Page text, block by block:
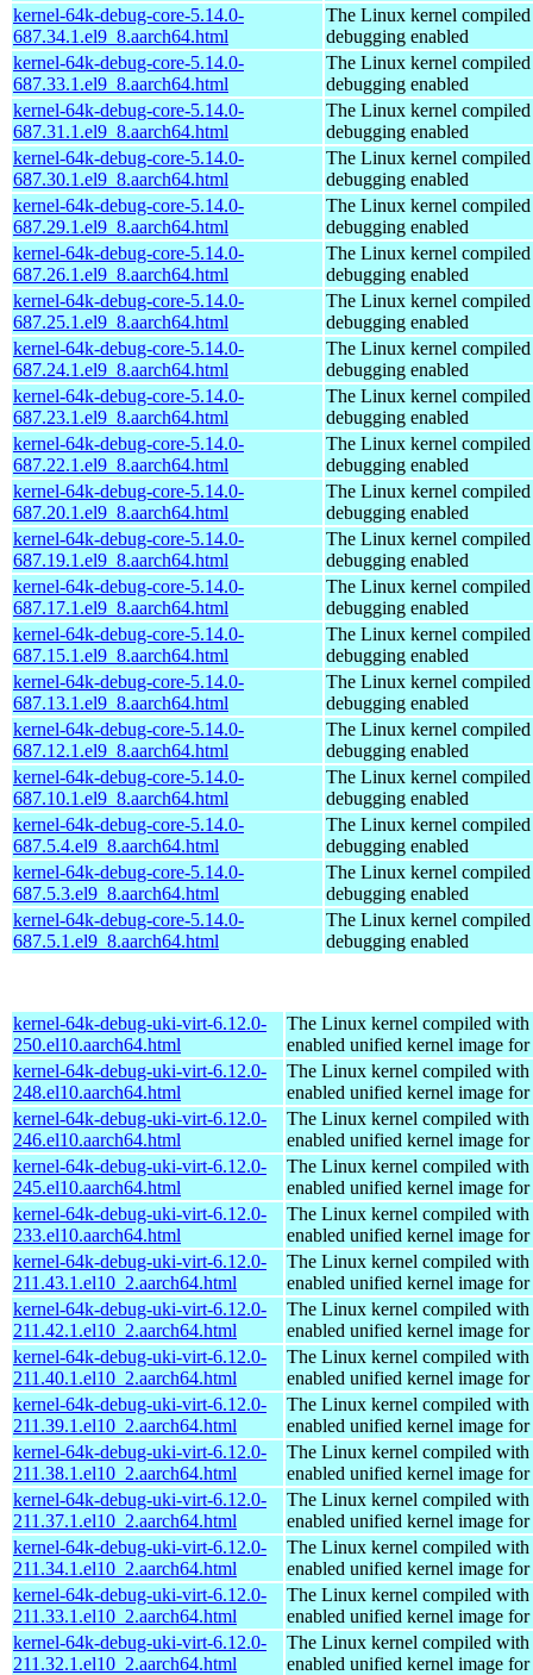
kernel-64k-debug-core-5.14.0-
687.34.1.el9_8.aarch64.html
The Linux kernel
debugging enabled
kernel-64k-debug-core-5.14.0-
687.33.1.el9_8.aarch64.html
The Linux kernel
debugging enabled
kernel-64k-debug-core-5.14.0-
687.31.1.el9_8.aarch64.html
The Linux kernel
debugging enabled
kernel-64k-debug-core-5.14.0-
687.30.1.el9_8.aarch64.html
The Linux kernel
debugging enabled
kernel-64k-debug-core-5.14.0-
687.29.1.el9_8.aarch64.html
The Linux kernel
debugging enabled
kernel-64k-debug-core-5.14.0-
687.26.1.el9_8.aarch64.html
The Linux kernel
debugging enabled
kernel-64k-debug-core-5.14.0-
687.25.1.el9_8.aarch64.html
The Linux kernel
debugging enabled
kernel-64k-debug-core-5.14.0-
687.24.1.el9_8.aarch64.html
The Linux kernel
debugging enabled
kernel-64k-debug-core-5.14.0-
687.23.1.el9_8.aarch64.html
The Linux kernel
debugging enabled
kernel-64k-debug-core-5.14.0-
687.22.1.el9_8.aarch64.html
The Linux kernel
debugging enabled
kernel-64k-debug-core-5.14.0-
687.20.1.el9_8.aarch64.html
The Linux kernel
debugging enabled
kernel-64k-debug-core-5.14.0-
687.19.1.el9_8.aarch64.html
The Linux kernel
debugging enabled
kernel-64k-debug-core-5.14.0-
687.17.1.el9_8.aarch64.html
The Linux kernel
debugging enabled
kernel-64k-debug-core-5.14.0-
687.15.1.el9_8.aarch64.html
The Linux kernel
debugging enabled
kernel-64k-debug-core-5.14.0-
687.13.1.el9_8.aarch64.html
The Linux kernel
debugging enabled
kernel-64k-debug-core-5.14.0-
687.12.1.el9_8.aarch64.html
The Linux kernel
debugging enabled
kernel-64k-debug-core-5.14.0-
687.10.1.el9_8.aarch64.html
The Linux kernel
debugging enabled
kernel-64k-debug-core-5.14.0-
687.5.4.el9_8.aarch64.html
The Linux kernel
debugging enabled
kernel-64k-debug-core-5.14.0-
687.5.3.el9_8.aarch64.html
The Linux kernel
debugging enabled
kernel-64k-debug-core-5.14.0-
687.5.1.el9_8.aarch64.html
The Linux kernel
debugging enabled
kernel-64k-debug-uki-virt-6.12.0-
250.el10.aarch64.html
The Linux kernel compiled with
enabled unified kernel image
kernel-64k-debug-uki-virt-6.12.0-
248.el10.aarch64.html
The Linux kernel compiled with
enabled unified kernel image
kernel-64k-debug-uki-virt-6.12.0-
246.el10.aarch64.html
The Linux kernel compiled with
enabled unified kernel image
kernel-64k-debug-uki-virt-6.12.0-
245.el10.aarch64.html
The Linux kernel compiled with
enabled unified kernel image
kernel-64k-debug-uki-virt-6.12.0-
233.el10.aarch64.html
The Linux kernel compiled with
enabled unified kernel image
kernel-64k-debug-uki-virt-6.12.0-
211.43.1.el10_2.aarch64.html
The Linux kernel compiled with
enabled unified kernel image
kernel-64k-debug-uki-virt-6.12.0-
211.42.1.el10_2.aarch64.html
The Linux kernel compiled with
enabled unified kernel image
kernel-64k-debug-uki-virt-6.12.0-
211.40.1.el10_2.aarch64.html
The Linux kernel compiled with
enabled unified kernel image
kernel-64k-debug-uki-virt-6.12.0-
211.39.1.el10_2.aarch64.html
The Linux kernel compiled with
enabled unified kernel image
kernel-64k-debug-uki-virt-6.12.0-
211.38.1.el10_2.aarch64.html
The Linux kernel compiled with
enabled unified kernel image
kernel-64k-debug-uki-virt-6.12.0-
211.37.1.el10_2.aarch64.html
The Linux kernel compiled with
enabled unified kernel image
kernel-64k-debug-uki-virt-6.12.0-
211.34.1.el10_2.aarch64.html
The Linux kernel compiled with
enabled unified kernel image
kernel-64k-debug-uki-virt-6.12.0-
211.33.1.el10_2.aarch64.html
The Linux kernel compiled with
enabled unified kernel image
kernel-64k-debug-uki-virt-6.12.0-
211.32.1.el10_2.aarch64.html
The Linux kernel compiled with
enabled unified kernel image